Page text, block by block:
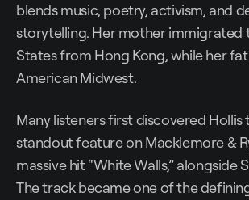
blends music, poetry, activism, and
storytelling. Her mother immigrated
States from Hong Kong, while her
American Midwest.
Many listeners first discovered Hollis
standout feature on Macklemore &
massive hit “White Walls,” alongside
The track became one of the